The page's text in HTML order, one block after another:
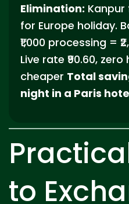
Elimination:
for Europe holiday.
₹1,000 processing =
Live rate ₹90.60, zero
cheaper Total
night in a Paris
to